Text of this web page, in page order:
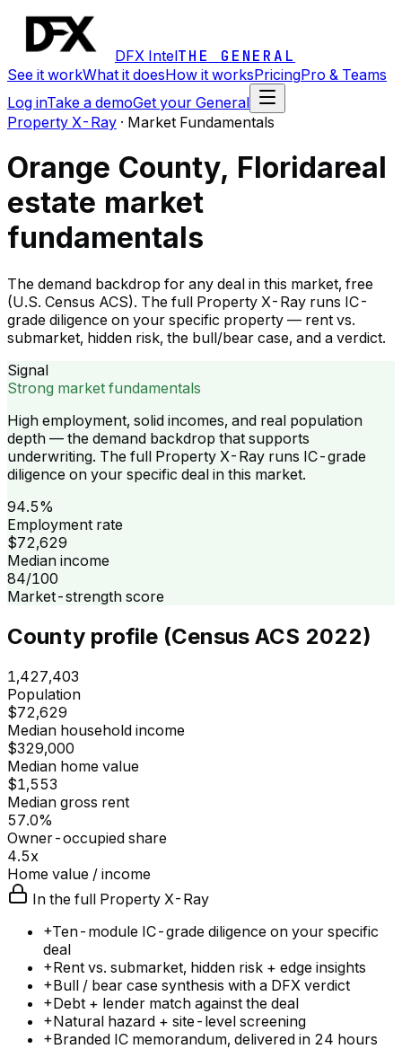
DFX IntelTHE GENERAL
See it workWhat it doesHow it worksPricingPro & Teams
Log inTake a demoGet your General
Property X-Ray · Market Fundamentals
Orange County, Floridareal
estate market
fundamentals
The demand backdrop for any deal in this market, free
(U.S. Census ACS). The full Property X-Ray runs IC-
grade diligence on your specific property — rent vs.
submarket, hidden risk, the bull/bear case, and a verdict.
Signal
Strong market fundamentals
High employment, solid incomes, and real population
depth — the demand backdrop that supports
underwriting. The full Property X-Ray runs IC-grade
diligence on your specific deal in this market.
94.5%
Employment rate
$72,629
Median income
84/100
Market-strength score
County profile (Census ACS 2022)
1,427,403
Population
$72,629
Median household income
$329,000
Median home value
$1,553
Median gross rent
57.0%
Owner-occupied share
4.5x
Home value / income
In the full Property X-Ray
+Ten-module IC-grade diligence on your specific
deal
+Rent vs. submarket, hidden risk + edge insights
+Bull / bear case synthesis with a DFX verdict
+Debt + lender match against the deal
+Natural hazard + site-level screening
+Branded IC memorandum, delivered in 24 hours